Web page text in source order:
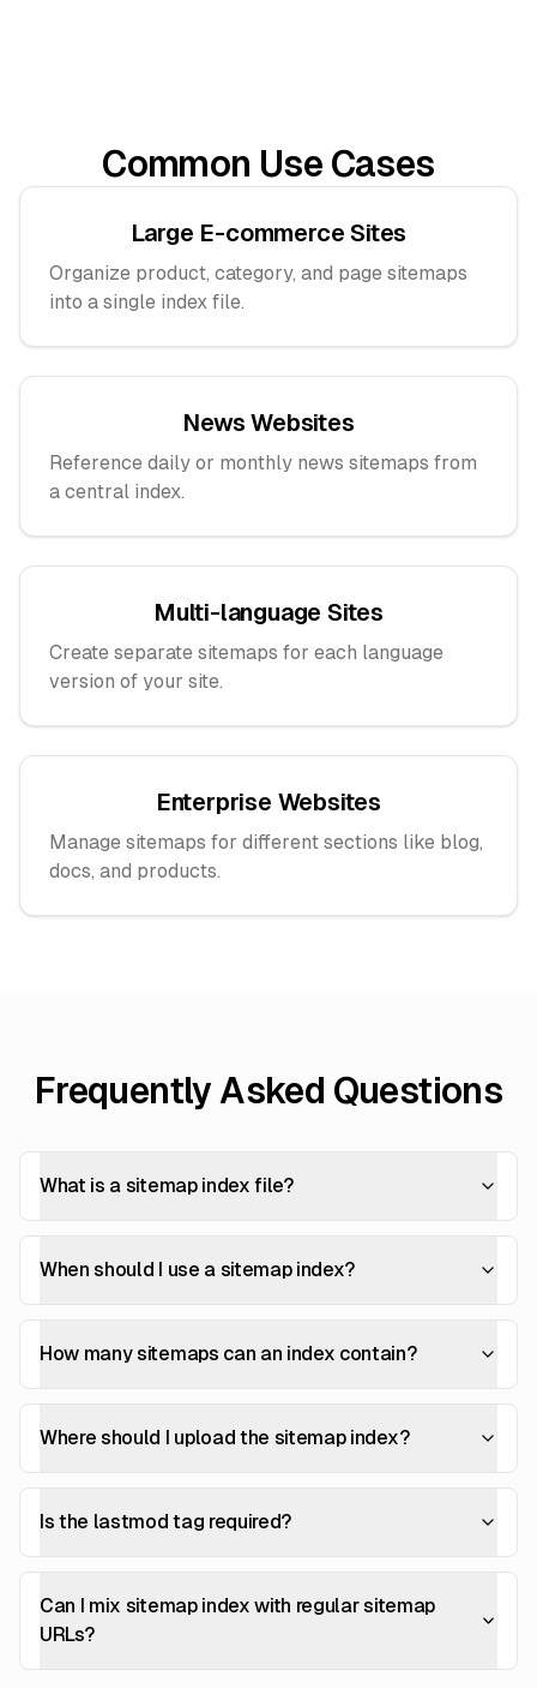
Common Use Cases
Large E-commerce Sites
Organize product, category, and page sitemaps
into a single index file.
News Websites
Reference daily or monthly news sitemaps from
a central index.
Multi-language Sites
Create separate sitemaps for each language
version of your site.
Enterprise Websites
Manage sitemaps for different sections like blog,
docs, and products.
Frequently Asked Questions
What is a sitemap index file?
When should I use a sitemap index?
How many sitemaps can an index contain?
Where should I upload the sitemap index?
Is the lastmod tag required?
Can I mix sitemap index with regular sitemap
URLs?